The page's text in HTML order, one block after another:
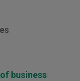
business